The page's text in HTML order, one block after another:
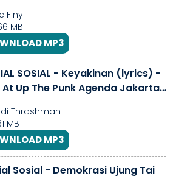
Finy
MB
MP3
SOSIAL - Keyakinan (lyrics) -
At Up The Punk Agenda Jakarta
Thrashman
MB
MP3
Sosial - Demokrasi Ujung Tai